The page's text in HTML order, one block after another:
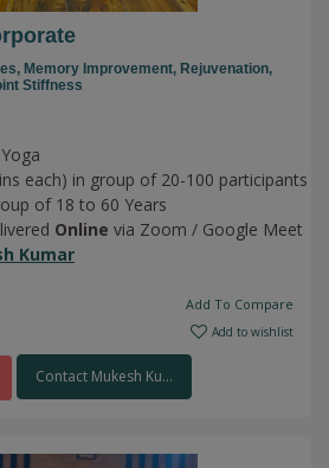
Memory Improvement, Rejuvenation,
Stiffness
each) in group of 20-100 participants
of 18 to 60 Years
Online via Zoom / Google Meet
Kumar
Add To Compare
Add to wishlist
Contact Mukesh Ku...